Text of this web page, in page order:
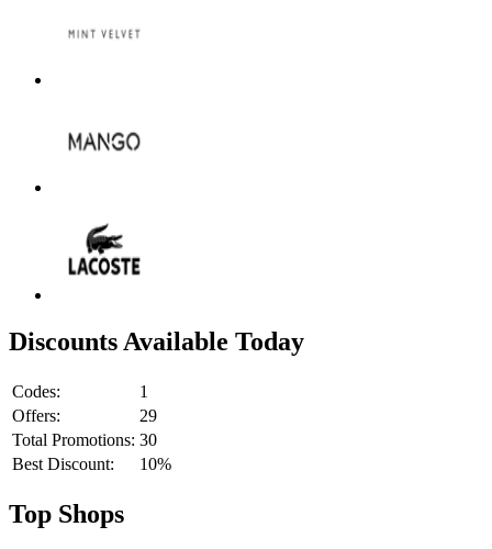
Discounts Available Today
Codes:
1
Offers:
29
Total Promotions: 30
Best Discount:
10%
Top Shops